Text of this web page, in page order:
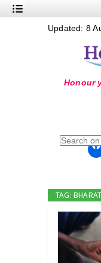
Nutrition
Online Grandma
Updated: 8
TAG: